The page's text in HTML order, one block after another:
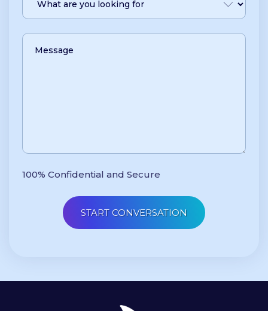
100% Confidential and Secure